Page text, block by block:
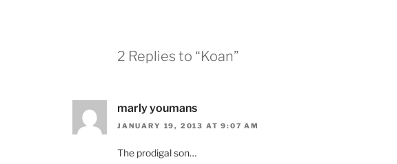
2 Replies to “Koan”
marly youmans
JANUARY 19, 2013 AT 9:07 AM
The prodigal son…